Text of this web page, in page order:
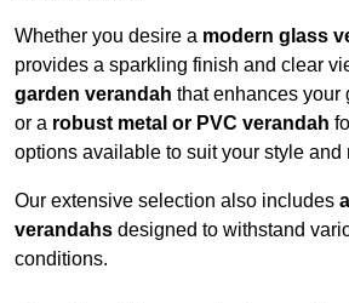
Whether you desire a modern glass
provides a sparkling finish and clear
garden verandah that enhances your
or a robust metal or PVC verandah
options available to suit your style and
Our extensive selection also includes
verandahs designed to withstand
conditions.